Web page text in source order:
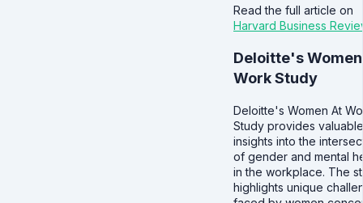
Read the full article on
Harvard Business
Deloitte's
Work Study
Deloitte's Women At
Study provides valuable
insights into the
of gender and mental
in the workplace. The
highlights unique